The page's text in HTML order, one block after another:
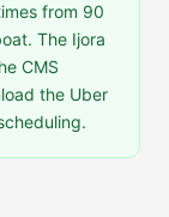
from 90
The Ijora
CMS
the Uber